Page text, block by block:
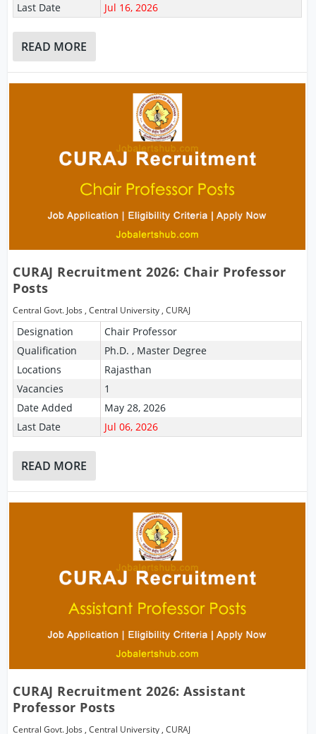
Last Date
Jul 16, 2026
READ MORE
CURAJ Recruitment 2026: Chair Professor
Posts
Central Govt. Jobs ,Central University ,CURAJ
Designation
Chair Professor
Qualification
Ph.D. , Master Degree
Locations
Rajasthan
Vacancies
1
Date Added
May 28, 2026
Last Date
Jul 06, 2026
READ MORE
CURAJ Recruitment 2026: Assistant
Professor Posts
Central Govt. Jobs ,Central University,CURAJ